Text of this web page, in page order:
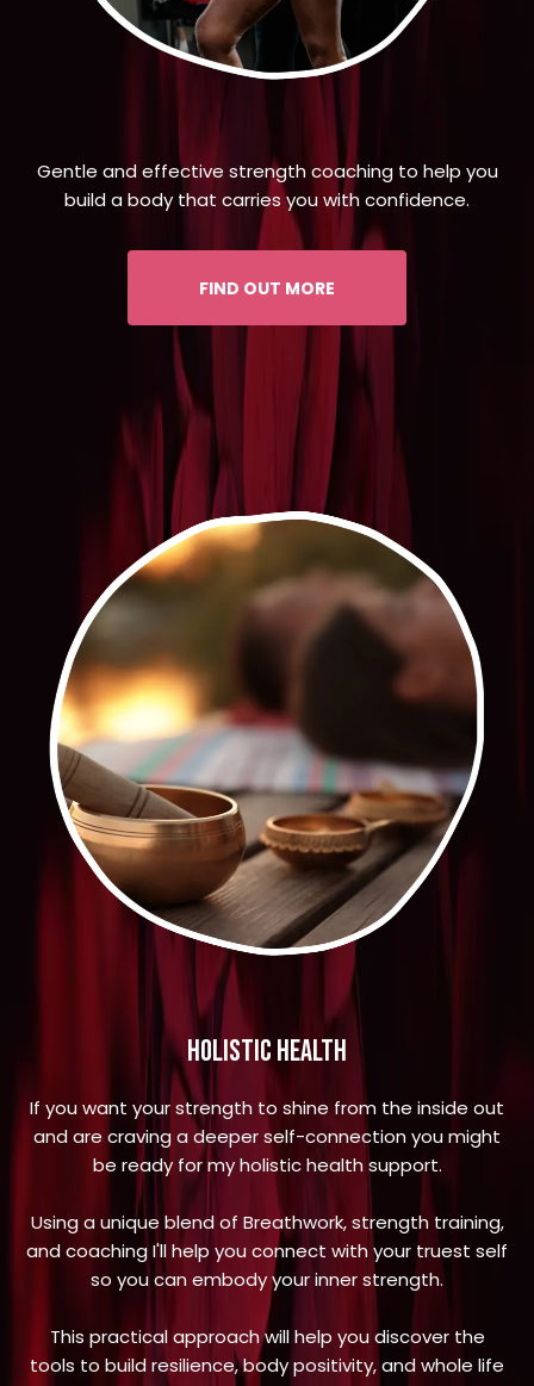
Gentle and effective strength coaching to help you
build a body that carries you with confidence.
FIND OUT MORE
holistic health
If you want your strength to shine from the inside out
and are craving a deeper self-connection you might
be ready for my holistic health support.
Using a unique blend of Breathwork, strength training,
and coaching I'll help you connect with your truest self
so you can embody your inner strength.
This practical approach will help you discover the
tools to build resilience, body positivity, and whole life